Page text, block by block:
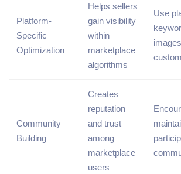
Platform-
Specific
Optimization
Helps sellers
gain visibility
within
marketplace
algorithms
Use
Community
Building
Creates
reputation
and trust
among
marketplace
users